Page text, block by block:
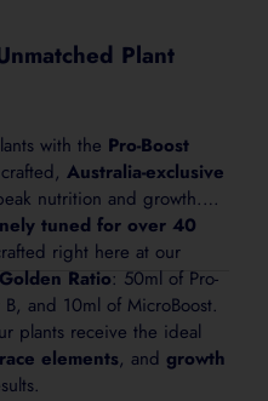
of water. Apply around the
10 L of water depending on
Plant
with the Pro-Boost
Australia-exclusive
nutrition and growth.
tuned for over 40
right here at our
Golden Ratio: 50ml of Pro-
and 10ml of MicroBoost.
plants receive the ideal
elements, and growth